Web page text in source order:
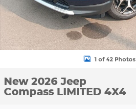
1 of 42 Photos
New 2026 Jeep
Compass LIMITED 4X4